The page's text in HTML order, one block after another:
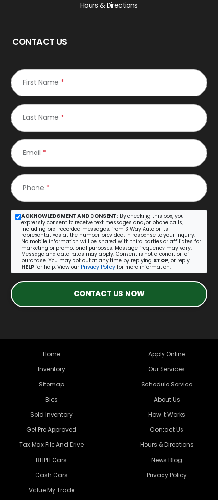
Hours & Directions
CONTACT US
First Name *
Last Name *
Email *
Phone *
ACKNOWLEDGMENT AND CONSENT: By checking this box, you
expressly consent to receive text messages and/or phone calls,
including pre-recorded messages, from 3 Way Auto or its
representatives at the number provided, in response to your inquiry.
No mobile information will be shared with third parties or affiliates for
marketing or promotional purposes. Message frequency may vary.
Message and data rates may apply. Consent is not a condition of
purchase. You may opt out at any time by replying STOP, or reply
HELP for help. View our Privacy Policy for more information.
CONTACT US NOW
Home
Inventory
Sitemap
Bios
Sold Inventory
Get Pre Approved
Tax Max File And Drive
BHPH Cars
Cash Cars
Value My Trade
Apply Online
Our Services
Schedule Service
About Us
How It Works
Contact Us
Hours & Directions
News Blog
Privacy Policy